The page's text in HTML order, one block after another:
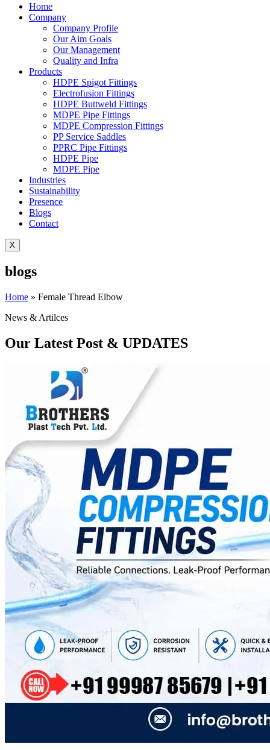
Home
Company
Company Profile
Our Aim Goals
Our Management
Quality and Infra
Products
HDPE Spigot Fittings
Electrofusion Fittings
HDPE Buttweld Fittings
MDPE Pipe Fittings
MDPE Compression Fittings
PP Service Saddles
PPRC Pipe Fittings
HDPE Pipe
MDPE Pipe
Industries
Sustainability
Presence
Blogs
Contact
X
blogs
Home » Female Thread Elbow
News & Artilces
Our Latest Post & UPDATES